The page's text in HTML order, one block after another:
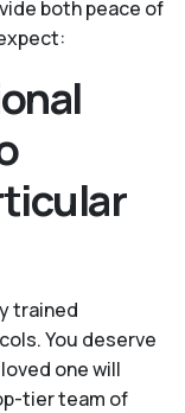
both peace of
trained
You deserve
one will
tier team of